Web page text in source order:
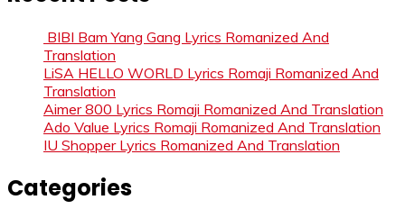
BIBI Bam Yang Gang Lyrics Romanized And
Translation
LiSA HELLO WORLD Lyrics Romaji Romanized And
Translation
Aimer 800 Lyrics Romaji Romanized And Translation
Ado Value Lyrics Romaji Romanized And Translation
IU Shopper Lyrics Romanized And Translation
Categories